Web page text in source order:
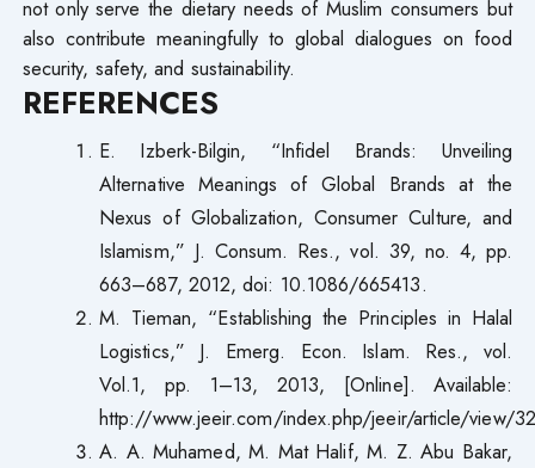
not only serve the dietary needs of Muslim consumers but
also contribute meaningfully to global dialogues on food
security, safety, and sustainability.
REFERENCES
E. Izberk-Bilgin, “Infidel Brands: Unveiling
Alternative Meanings of Global Brands at the
Nexus of Globalization, Consumer Culture, and
Islamism,” J. Consum. Res., vol. 39, no. 4, pp.
663–687, 2012, doi: 10.1086/665413.
M. Tieman, “Establishing the Principles in Halal
Logistics,” J. Emerg. Econ. Islam. Res., vol.
Vol.1, pp. 1–13, 2013, [Online]. Available:
http://www.jeeir.com/index.php/jeeir/article/view/32
A. A. Muhamed, M. Mat Halif, M. Z. Abu Bakar,